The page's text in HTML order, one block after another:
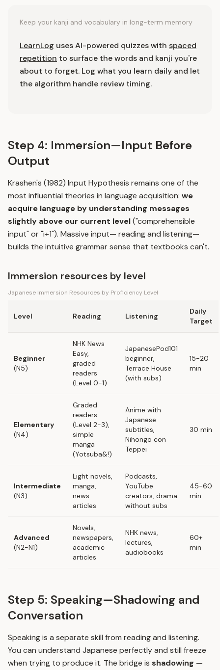
Keep your kanji and vocabulary in long-term memory
LearnLog uses AI-powered quizzes with spaced
repetition to surface the words and kanji you're
about to forget. Log what you learn daily and let
the algorithm handle review timing.
Step 4: Immersion—Input Before
Output
Krashen's (1982) Input Hypothesis remains one of the
most influential theories in language acquisition: we
acquire language by understanding messages
slightly above our current level("comprehensible
input" or "i+1"). Massive input— reading and listening—
builds the intuitive grammar sense that textbooks can't.
Immersion resources by level
Japanese Immersion Resources by Proficiency Level
Level Reading Listening
Daily
Target
Beginner
(N5)
NHK News
Easy,
graded
readers
(Level 0-1)
JapanesePod101
beginner,
Terrace House
(with subs)
15-20
min
Elementary
(N4)
Graded
readers
(Level 2-3),
simple
manga
(Yotsuba&!)
Anime with
Japanese
subtitles,
Nihongo con
Teppei
30 min
Intermediate
(N3)
Light novels,
manga,
news
articles
Podcasts,
YouTube
creators, drama
without subs
45-60
min
Advanced
(N2-N1)
Novels,
newspapers,
academic
articles
NHK news,
lectures,
audiobooks
60+
min
Step 5: Speaking—Shadowing and
Conversation
Speaking is a separate skill from reading and listening.
You can understand Japanese perfectly and still freeze
when trying to produce it. The bridge is shadowing —